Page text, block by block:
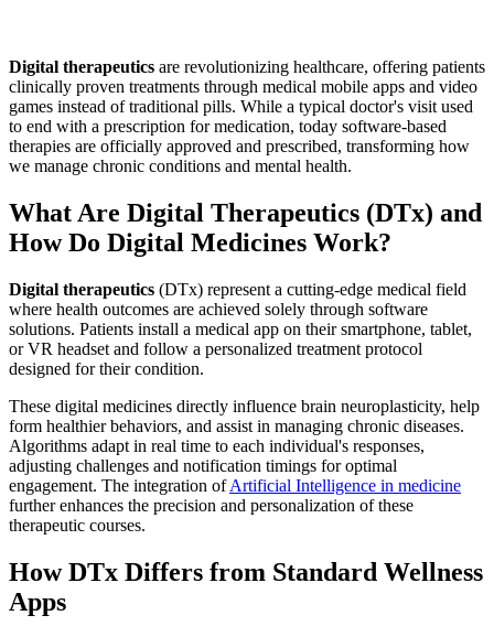
Digital therapeutics are revolutionizing healthcare, offering patients
clinically proven treatments through medical mobile apps and video
games instead of traditional pills. While a typical doctor's visit used
to end with a prescription for medication, today software-based
therapies are officially approved and prescribed, transforming how
we manage chronic conditions and mental health.
What Are Digital Therapeutics (DTx) and
How Do Digital Medicines Work?
Digital therapeutics (DTx) represent a cutting-edge medical field
where health outcomes are achieved solely through software
solutions. Patients install a medical app on their smartphone, tablet,
or VR headset and follow a personalized treatment protocol
designed for their condition.
These digital medicines directly influence brain neuroplasticity, help
form healthier behaviors, and assist in managing chronic diseases.
Algorithms adapt in real time to each individual's responses,
adjusting challenges and notification timings for optimal
engagement. The integration ofArtificial Intelligence in medicine
further enhances the precision and personalization of these
therapeutic courses.
How DTx Differs from Standard Wellness
Apps